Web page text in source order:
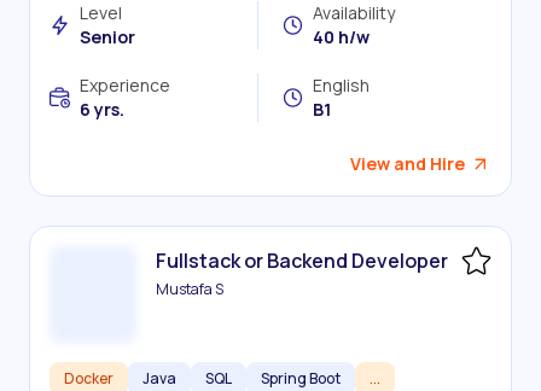
Level
Senior
Availability
40 h/w
Experience
6 yrs.
English
B1
View and Hire
Fullstack or Backend Developer
Mustafa S
Docker Java SQL Spring Boot ...